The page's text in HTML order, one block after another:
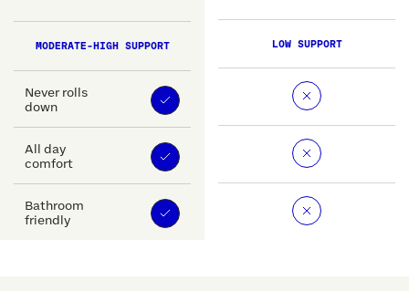
MODERATE-HIGH SUPPORT
Never rolls
down
All day
comfort
Bathroom
friendly
LOW SUPPORT